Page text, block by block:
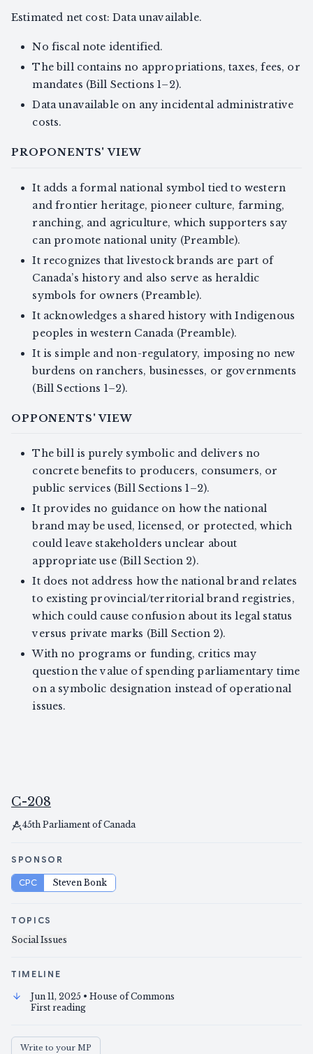
Estimated net cost: Data unavailable.
No fiscal note identified.
The bill contains no appropriations, taxes, fees, or
mandates (Bill Sections 1–2).
Data unavailable on any incidental administrative
costs.
PROPONENTS' VIEW
It adds a formal national symbol tied to western
and frontier heritage, pioneer culture, farming,
ranching, and agriculture, which supporters say
can promote national unity (Preamble).
It recognizes that livestock brands are part of
Canada’s history and also serve as heraldic
symbols for owners (Preamble).
It acknowledges a shared history with Indigenous
peoples in western Canada (Preamble).
It is simple and non-regulatory, imposing no new
burdens on ranchers, businesses, or governments
(Bill Sections 1–2).
OPPONENTS' VIEW
The bill is purely symbolic and delivers no
concrete benefits to producers, consumers, or
public services (Bill Sections 1–2).
It provides no guidance on how the national
brand may be used, licensed, or protected, which
could leave stakeholders unclear about
appropriate use (Bill Section 2).
It does not address how the national brand relates
to existing provincial/territorial brand registries,
which could cause confusion about its legal status
versus private marks (Bill Section 2).
With no programs or funding, critics may
question the value of spending parliamentary time
on a symbolic designation instead of operational
issues.
C-208
45th Parliament of Canada
SPONSOR
CPC Steven Bonk
TOPICS
Social Issues
TIMELINE
Jun 11, 2025 • House of Commons
First reading
Write to your MP